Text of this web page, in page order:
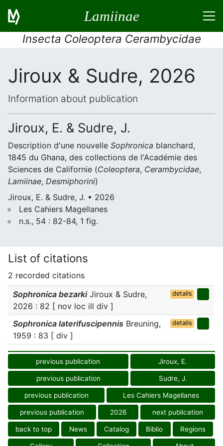
Lamiinae
Insecta Coleoptera Cerambycidae
Jiroux & Sudre, 2026
Information about publication
Jiroux, E. & Sudre, J.
Description d'une nouvelle Sophronica blanchard,
1845 du Ghana, des collections de l'Académie des
Sciences de Californie (Coleoptera, Cerambycidae,
Lamiinae, Desmiphorini)
Jiroux, E. & Sudre, J. • 2026
Les Cahiers Magellanes
n.s., 54 : 82-84, 1 fig.
List of citations
2 recorded citations
Sophronica bezarkiJiroux & Sudre,
2026 : 82 [ nov loc ill div ]
details
Sophronica laterifuscipennis Breuning,
1959 : 83 [ div ]
details
previous publication Jiroux, E.
previous publication Sudre, J.
previous publication Les Cahiers Magellanes
previous publication 2026 next publication
back to top News Catalog Biblio Regions